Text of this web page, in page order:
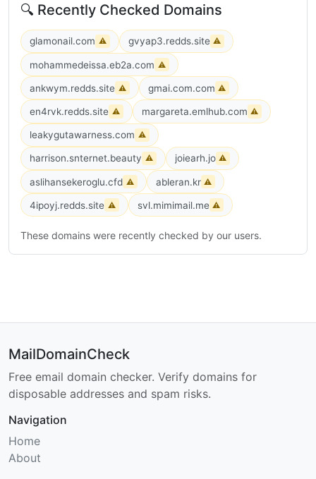
🔍 Recently Checked Domains
glamonail.com ⚠ gvyap3.redds.site ⚠
mohammedeissa.eb2a.com ⚠
ankwym.redds.site ⚠ gmai.com.com ⚠
en4rvk.redds.site ⚠ margareta.emlhub.com ⚠
leakygutawarness.com ⚠
harrison.snternet.beauty ⚠ joiearh.jo ⚠
aslihansekeroglu.cfd ⚠ ableran.kr ⚠
4ipoyj.redds.site ⚠ svl.mimimail.me ⚠
These domains were recently checked by our users.
MailDomainCheck
Free email domain checker. Verify domains for
disposable addresses and spam risks.
Navigation
Home
About